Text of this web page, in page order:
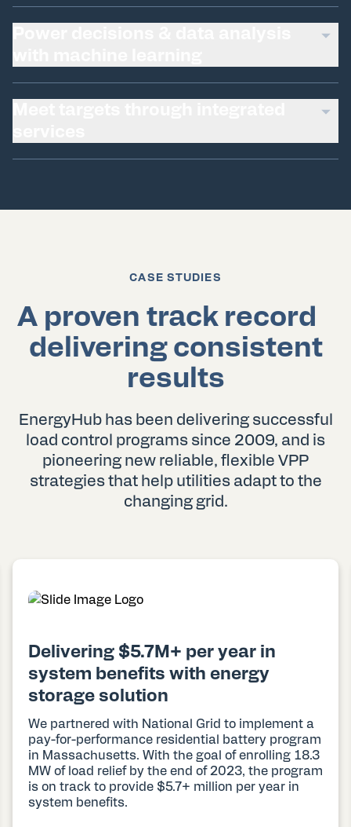
CASE STUDIES
A proven track record
delivering consistent
results
EnergyHub has been delivering successful
load control programs since 2009, and is
pioneering new reliable, flexible VPP
strategies that help utilities adapt to the
changing grid.
Delivering $5.7M+ per year in
system benefits with energy
storage solution
We partnered with National Grid to implement a
pay-for-performance residential battery program
in Massachusetts. With the goal of enrolling 18.3
MW of load relief by the end of 2023, the program
is on track to provide $5.7+ million per year in
system benefits.